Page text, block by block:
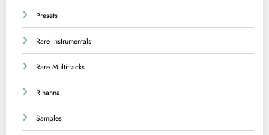
Presets
Rare Instrumentals
Rare Multitracks
Rihanna
Samples